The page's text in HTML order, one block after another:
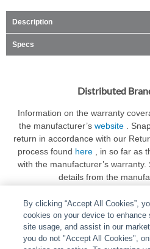
Description
Specs
Distributed
Information on the warranty
the manufacturer’s website.
return in accordance with our
process found here , in so far as
with the manufacturer’s
details from the
By clicking “Accept All Cookies”,
cookies on your device to
site usage, and assist in our
you do not "Accept All Cookies",